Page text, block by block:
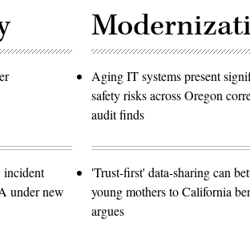
incident
under new
Aging IT systems present
safety risks across Oregon
audit finds
'Trust-first' data-sharing can
young mothers to California
argues